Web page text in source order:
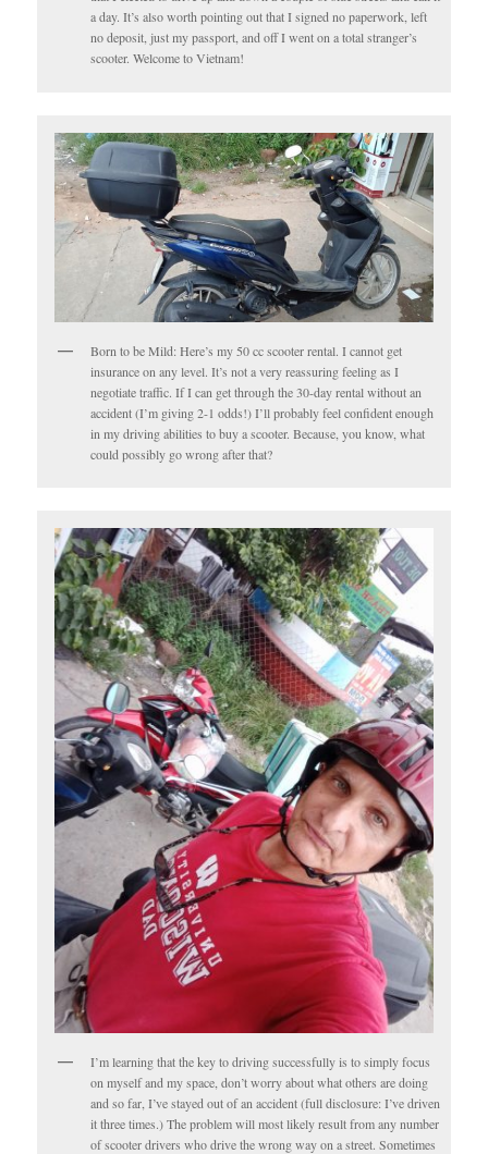
a day. It’s also worth pointing out that I signed no paperwork, left
no deposit, just my passport, and off I went on a total stranger’s
scooter. Welcome to Vietnam!
Born to be Mild: Here’s my 50 cc scooter rental. I cannot get
insurance on any level. It’s not a very reassuring feeling as I
negotiate traffic. If I can get through the 30-day rental without an
accident (I’m giving 2-1 odds!) I’ll probably feel confident enough
in my driving abilities to buy a scooter. Because, you know, what
could possibly go wrong after that?
I’m learning that the key to driving successfully is to simply focus
on myself and my space, don’t worry about what others are doing
and so far, I’ve stayed out of an accident (full disclosure: I’ve driven
it three times.) The problem will most likely result from any number
of scooter drivers who drive the wrong way on a street. Sometimes